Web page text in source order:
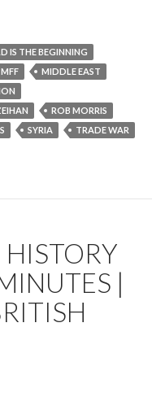
IS THE BEGINNING
MFF
MIDDLE EAST
ROB MORRIS
SYRIA
TRADE WAR
|